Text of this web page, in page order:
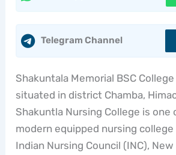
Telegram Channel
Shakuntala Memorial BSC
situated in district Chamba,
Shakuntla Nursing College is
modern equipped nursing
Indian Nursing Council (INC),